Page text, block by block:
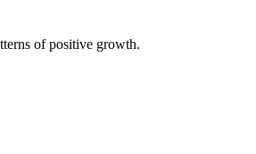
of positive growth.